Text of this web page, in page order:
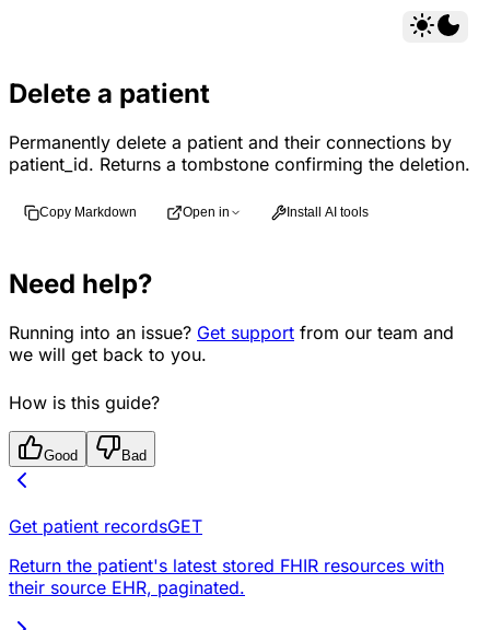
Delete a patient
Permanently delete a patient and their connections by
patient_id. Returns a tombstone confirming the deletion.
Copy Markdown Open in Install AI tools
Need help?
Running into an issue? Get support from our team and
we will get back to you.
How is this guide?
Good Bad
Get patient recordsGET
Return the patient's latest stored FHIR resources with
their source EHR, paginated.